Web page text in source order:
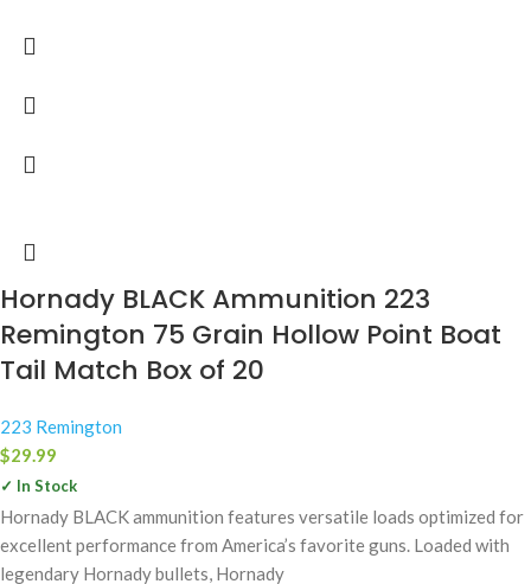
Hornady BLACK Ammunition 223
Remington 75 Grain Hollow Point Boat
Tail Match Box of 20
223 Remington
$29.99
✓ In Stock
Hornady BLACK ammunition features versatile loads optimized for
excellent performance from America’s favorite guns. Loaded with
legendary Hornady bullets, Hornady